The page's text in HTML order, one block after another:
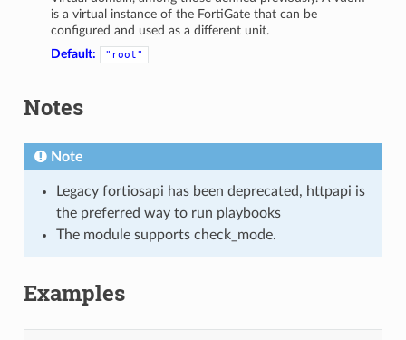
is a virtual instance of the FortiGate that can be
configured and used as a different unit.
Default:
"root"
Notes
Note
Legacy fortiosapi has been deprecated, httpapi is
the preferred way to run playbooks
The module supports check_mode.
Examples